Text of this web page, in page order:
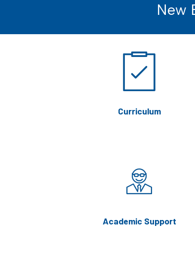
New
Curriculum
Academic Support